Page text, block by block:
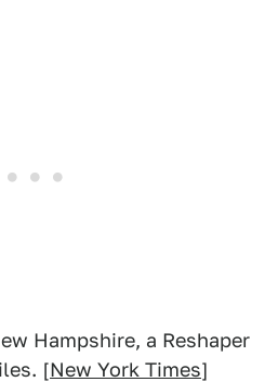
Hampshire, a Reshaper
[New York Times]